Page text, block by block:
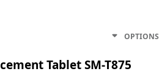
OPTIONS
Tablet SM-T875